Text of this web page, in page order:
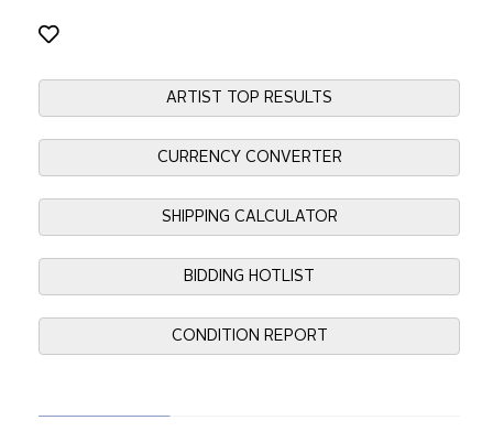
ARTIST TOP RESULTS
CURRENCY CONVERTER
SHIPPING CALCULATOR
BIDDING HOTLIST
CONDITION REPORT